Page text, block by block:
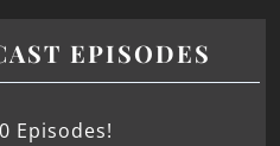
EPISODES
Episodes!